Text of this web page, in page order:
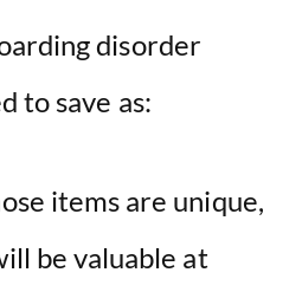
disorder
to save as:
items are unique,
be valuable at